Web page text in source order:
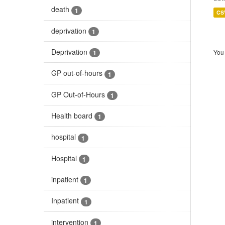
death 1
deprivation 1
Deprivation 1
GP out-of-hours 1
GP Out-of-Hours 1
Health board 1
hospital 1
Hospital 1
inpatient 1
Inpatient 1
intervention 1